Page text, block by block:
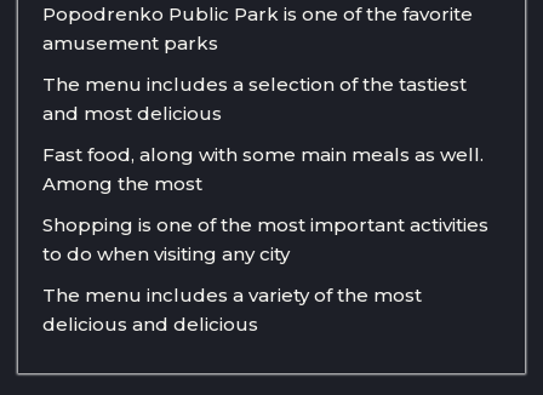
Popodrenko Public Park is one of the favorite
amusement parks
The menu includes a selection of the tastiest
and most delicious
Fast food, along with some main meals as well.
Among the most
Shopping is one of the most important activities
to do when visiting any city
The menu includes a variety of the most
delicious and delicious